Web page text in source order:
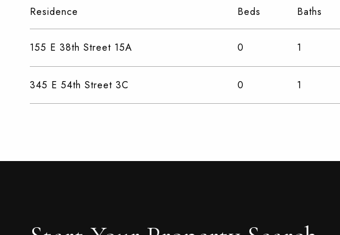
Residence Beds Baths
155 E 38th Street 15A 0 1
345 E 54th Street 3C 0 1